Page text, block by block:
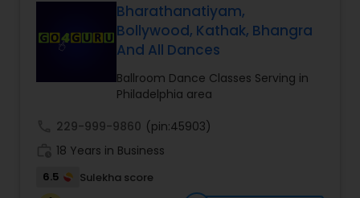
Kuchipudi Dance Classes
Kids Dance Classes
Bharathanatiyam,
Bollywood, Kathak, Bhangra
And All Dances
Ballroom Dance Classes Serving in
Philadelphia area
229-999-9860 (pin:45903)
18 Years in Business
6.5
Sulekha score